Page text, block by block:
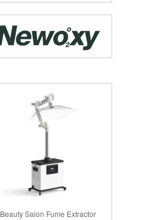
Beauty Salon Fume Extractor